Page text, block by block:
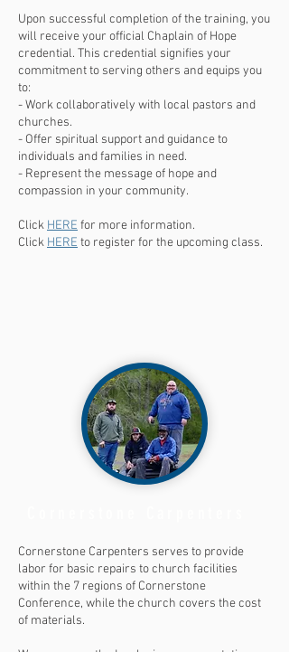
Upon successful completion of the training, you
will receive your official Chaplain of Hope
credential. This credential signifies your
commitment to serving others and equips you
to:
- Work collaboratively with local pastors and
churches.
- Offer spiritual support and guidance to
individuals and families in need.
- Represent the message of hope and
compassion in your community.
Click HERE for more information.
Click HERE to register for the upcoming class.
Cornerstone Carpenters serves to provide
labor for basic repairs to church facilities
within the 7 regions of Cornerstone
Conference, while the church covers the cost
of materials.